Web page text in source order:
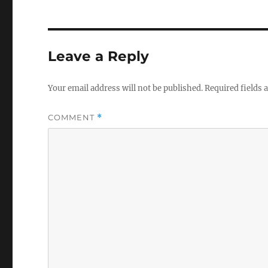
Leave a Reply
Your email address will not be published.Required fields
COMMENT *